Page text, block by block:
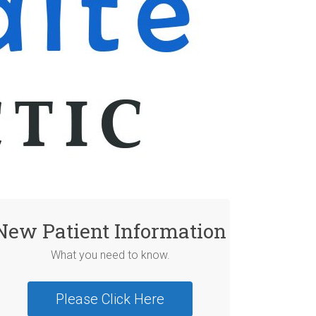
Patient Information
What you need to know.
Please Click Here